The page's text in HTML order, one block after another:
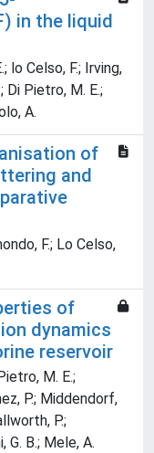
in the liquid
lo Celso, F.; Irving,
Di Pietro, M. E.;
A.
of
and
F.; Lo Celso,
of
dynamics
reservoir
M. E.;
P.; Middendorf,
P.;
G. B.; Mele, A.